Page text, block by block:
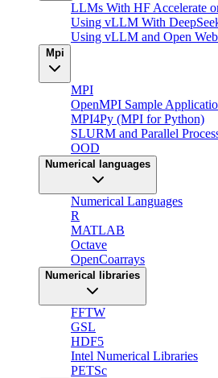
LLMs With HF Accelerate
Using vLLM With
Using vLLM and Open
Mpi
MPI
OpenMPI Sample
MPI4Py (MPI for Python)
SLURM and Parallel
OOD
Numerical languages
Numerical Languages
R
MATLAB
Octave
OpenCoarrays
Numerical libraries
FFTW
GSL
HDF5
Intel Numerical Libraries
PETSc